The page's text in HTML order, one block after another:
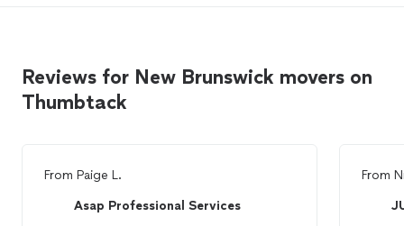
Reviews for New Brunswick movers on
Thumbtack
From Paige L.
Asap Professional Services
From